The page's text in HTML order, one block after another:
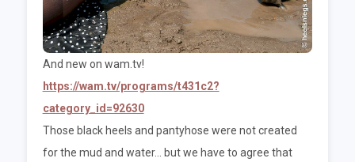
And new on wam.tv!
https://wam.tv/programs/t431c2?
category_id=92630
Those black heels and pantyhose were not created
for the mud and water... but we have to agree that